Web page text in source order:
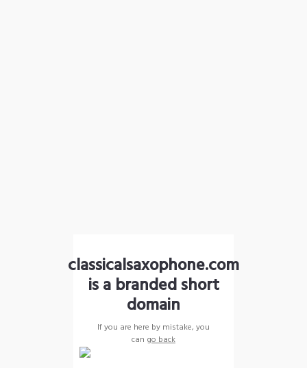
classicalsaxophone.com
is a branded short
domain
If you are here by mistake, you
can go back